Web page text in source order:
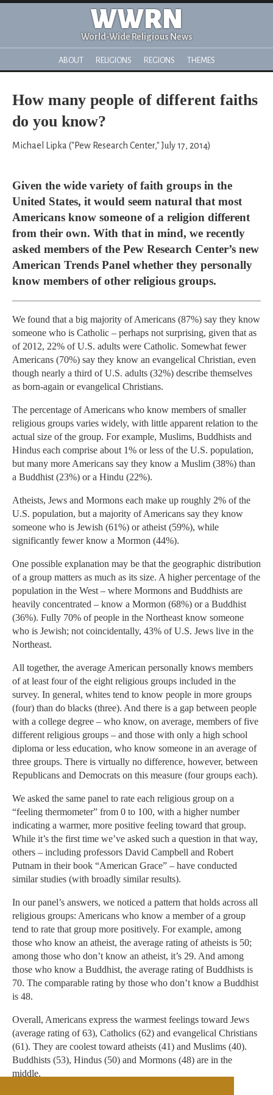
WWRN
World-Wide Religious News
ABOUT RELIGIONS REGIONS THEMES
How many people of different faiths
do you know?
Michael Lipka ("Pew Research Center," July 17, 2014)
Given the wide variety of faith groups in the
United States, it would seem natural that most
Americans know someone of a religion different
from their own. With that in mind, we recently
asked members of the Pew Research Center’s new
American Trends Panel whether they personally
know members of other religious groups.
We found that a big majority of Americans (87%) say they know
someone who is Catholic – perhaps not surprising, given that as
of 2012, 22% of U.S. adults were Catholic. Somewhat fewer
Americans (70%) say they know an evangelical Christian, even
though nearly a third of U.S. adults (32%) describe themselves
as born-again or evangelical Christians.
The percentage of Americans who know members of smaller
religious groups varies widely, with little apparent relation to the
actual size of the group. For example, Muslims, Buddhists and
Hindus each comprise about 1% or less of the U.S. population,
but many more Americans say they know a Muslim (38%) than
a Buddhist (23%) or a Hindu (22%).
Atheists, Jews and Mormons each make up roughly 2% of the
U.S. population, but a majority of Americans say they know
someone who is Jewish (61%) or atheist (59%), while
significantly fewer know a Mormon (44%).
One possible explanation may be that the geographic distribution
of a group matters as much as its size. A higher percentage of the
population in the West – where Mormons and Buddhists are
heavily concentrated – know a Mormon (68%) or a Buddhist
(36%). Fully 70% of people in the Northeast know someone
who is Jewish; not coincidentally, 43% of U.S. Jews live in the
Northeast.
All together, the average American personally knows members
of at least four of the eight religious groups included in the
survey. In general, whites tend to know people in more groups
(four) than do blacks (three). And there is a gap between people
with a college degree – who know, on average, members of five
different religious groups – and those with only a high school
diploma or less education, who know someone in an average of
three groups. There is virtually no difference, however, between
Republicans and Democrats on this measure (four groups each).
We asked the same panel to rate each religious group on a
“feeling thermometer” from 0 to 100, with a higher number
indicating a warmer, more positive feeling toward that group.
While it’s the first time we’ve asked such a question in that way,
others – including professors David Campbell and Robert
Putnam in their book “American Grace” – have conducted
similar studies (with broadly similar results).
In our panel’s answers, we noticed a pattern that holds across all
religious groups: Americans who know a member of a group
tend to rate that group more positively. For example, among
those who know an atheist, the average rating of atheists is 50;
among those who don’t know an atheist, it’s 29. And among
those who know a Buddhist, the average rating of Buddhists is
70. The comparable rating by those who don’t know a Buddhist
is 48.
Overall, Americans express the warmest feelings toward Jews
(average rating of 63), Catholics (62) and evangelical Christians
(61). They are coolest toward atheists (41) and Muslims (40).
Buddhists (53), Hindus (50) and Mormons (48) are in the
middle.